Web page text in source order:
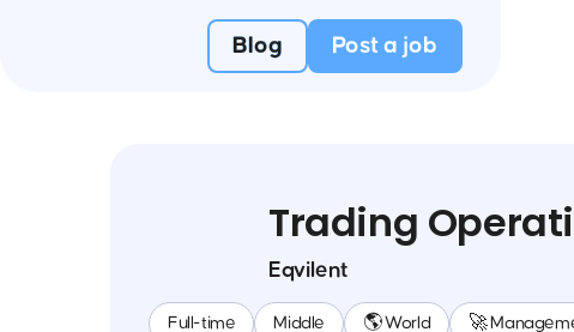
Blog Post a job
Trading
Eqvilent
Full-time Middle 🌎 World 🚀